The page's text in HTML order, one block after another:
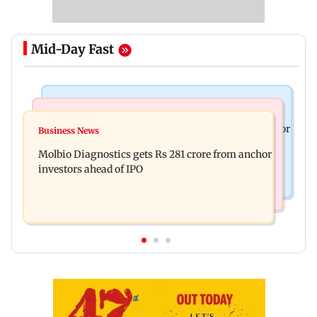
Mid-Day Fast
Jan Vishwas Act to ease penalties for minor motor
week: Analysts
Business News
Molbio Diagnostics gets Rs 281 crore from anchor
investors ahead of IPO